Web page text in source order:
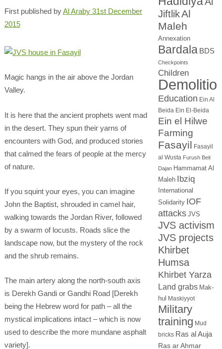
First published byAl Araby 31st December
2015
Magic hangs in the air above the Jordan
Valley.
It is here that the ancient prophets went mad
in the desert. They spun their yarns of
encounters with God, and produced stories
that calmed the fears of people at the mercy
of nature.
If you squint your eyes, you can imagine
John the Baptist, shrouded in camel hair,
walking towards the Jordan River, followed
by a swarm of locusts. Roads slice the
landscape now, but the mystery of the rock
and the shrub remains.
The main artery along the north-south axis
is Derekh Gandi or Gandhi Road [Derekh
being the Hebrew word for path – all the
mystical implications intact – which is now
used to describe the more mundane asphalt
variety].
JiftlikAl
Maleh
Annexation
Bardala BDS
Checkpoints
Children
Education Ein Al
Beida Ein El-Beida
Ein el Hilwe
Farming
Fasayil Fasayil
al Wusta Furush Beit
Dajan Hammamat Al
Maleh Ibziq
International
Solidarity IOF
attacks JVS
JVS activism
JVS projects
Khirbet
Humsa
Khirbet Yarza
Land grabs Mak-
hul Maskiyyot
Military
training Mud
bricks Ras al Auja
Ras ar Ahmar